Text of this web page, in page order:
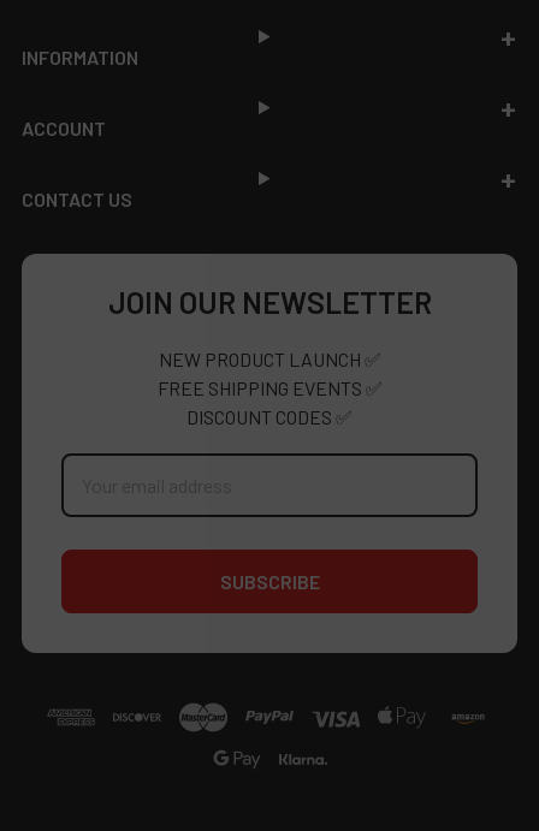
INFORMATION
ACCOUNT
CONTACT US
JOIN OUR NEWSLETTER
NEW PRODUCT LAUNCH ✅
FREE SHIPPING EVENTS ✅
DISCOUNT CODES ✅
Email